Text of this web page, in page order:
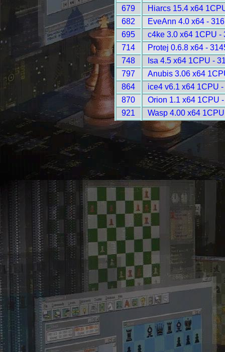
679
Hiarcs 15.4 x64
682
EveAnn 4.0 x64 -
695
c4ke 3.0 x64 1CPU -
714
Protej 0.6.8 x64 -
748
Isa 4.5 x64 1CPU -
797
Anubis 3.06 x64
864
ice4 v6.1 x64 1CPU
870
Orion 1.1 x64 1CPU
921
Wasp 4.00 x64